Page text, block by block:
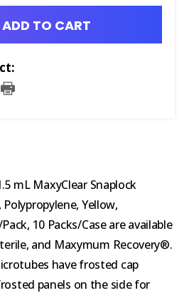
ADD TO CART
mL MaxyClear Snaplock
Yellow,
10 Packs/Case are available
and Maxymum Recovery®.
have frosted cap
panels on the side for